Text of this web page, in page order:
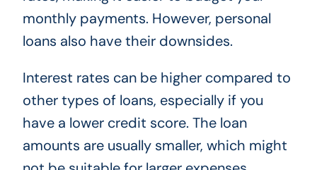
monthly payments. However, personal
loans also have their downsides.
Interest rates can be higher compared to
other types of loans, especially if you
have a lower credit score. The loan
amounts are usually smaller, which might